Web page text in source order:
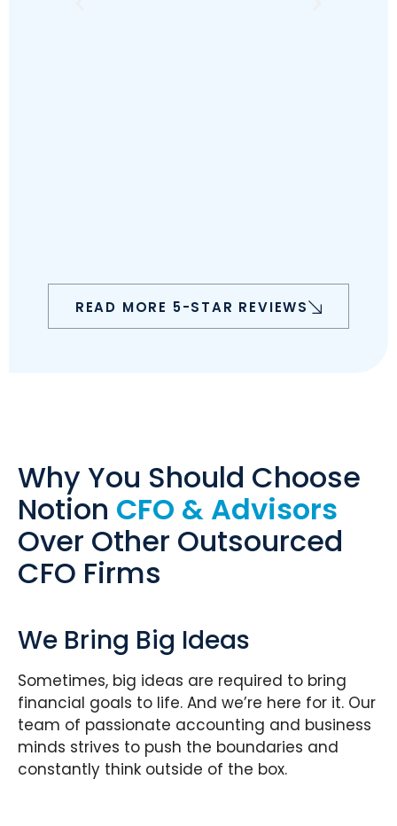
READ MORE 5-STAR REVIEWS
Why You Should Choose
Notion CFO & Advisors
Over Other Outsourced
CFO Firms
We Bring Big Ideas
Sometimes, big ideas are required to bring
financial goals to life. And we’re here for it. Our
team of passionate accounting and business
minds strives to push the boundaries and
constantly think outside of the box.